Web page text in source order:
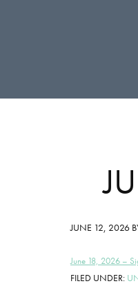
JUNE 12, 2026
June 18, 2026 –
FILED UNDER: